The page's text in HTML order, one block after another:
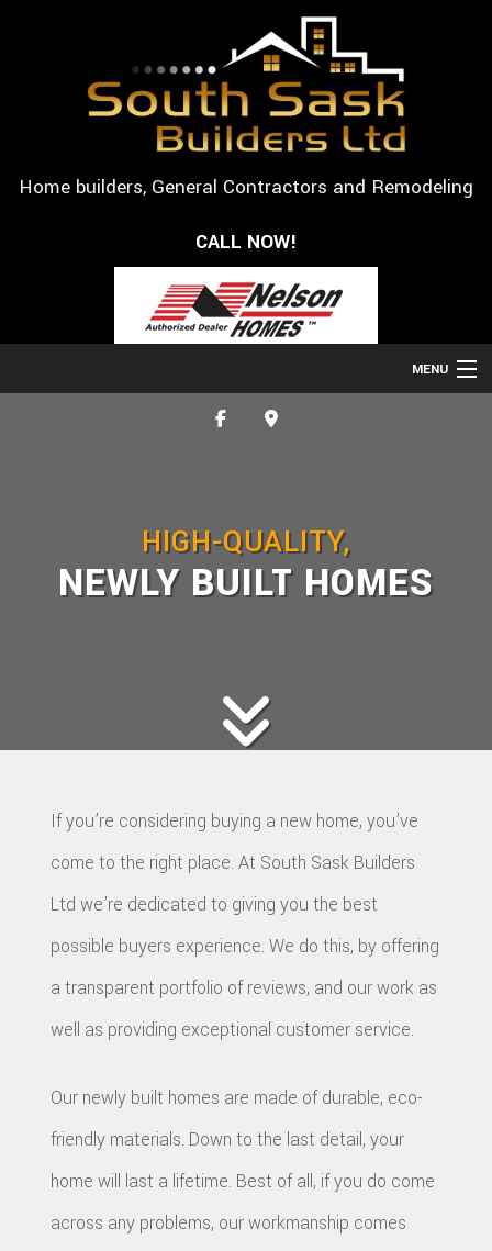
Home builders, General Contractors and Remodeling
CALL NOW!
MENU
GALLERY
F.A.Q.
HIGH-QUALITY,
NEWLY BUILT HOMES
If you’re considering buying a new home, you’ve
come to the right place. At South Sask Builders
Ltd we’re dedicated to giving you the best
possible buyers experience. We do this, by offering
a transparent portfolio of reviews, and our work as
well as providing exceptional customer service.
Our newly built homes are made of durable, eco-
friendly materials. Down to the last detail, your
home will last a lifetime. Best of all, if you do come
across any problems, our workmanship comes